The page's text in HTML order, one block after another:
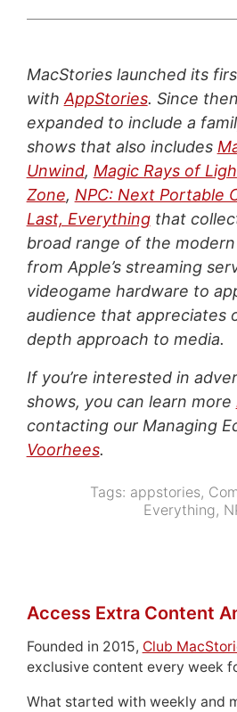
MacStories launched its
with AppStories. Since
expanded to include a
shows that also includes
Unwind, Magic Rays of
Zone, NPC: Next Portable
Last, Everythingthat
broad range of the
from Apple’s streaming
videogame hardware to
audience that appreciates
depth approach to media.
If you’re interested in
shows, you can learn more
contacting our Managing
Voorhees.
Tags: appstories,
Everything,
Access Extra Content
Founded in 2015, Club
exclusive content every week
What started with weekly and